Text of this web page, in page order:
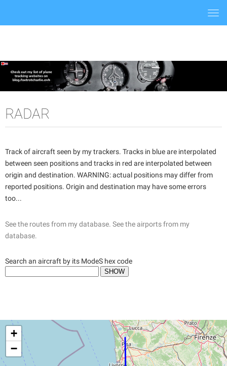
RADAR
Track of aircraft seen by my trackers. Tracks in blue are interpolated
between seen positions and tracks in red are interpolated between
origin and destination. WARNING: actual positions may differ from
reported positions. Origin and destination may have some errors
too...
See the routes from my database. See the airports from my
database.
Search an aircraft by its ModeS hex code
+
−